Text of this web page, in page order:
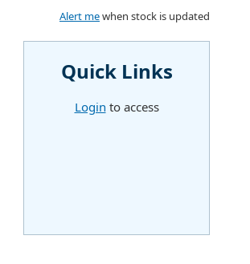
Alert mewhen stock is updated
Quick Links
Login to access